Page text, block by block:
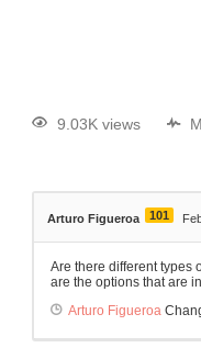
9.03K views
Arturo Figueroa 101
Are there different types
are the options that are
Arturo Figueroa